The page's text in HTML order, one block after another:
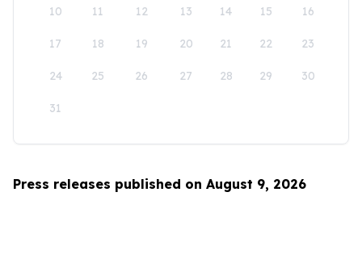
10 11 12 13 14 15 16
17 18 19 20 21 22 23
24 25 26 27 28 29 30
31
Press releases published on August 9, 2026